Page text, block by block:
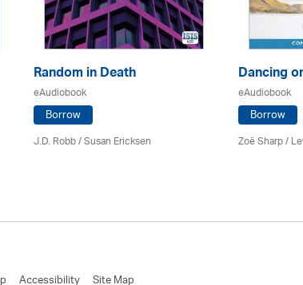
Random in Death
eAudiobook
Borrow
J.D. Robb / Susan Ericksen
Dancing
eAudiobook
Borrow
Zoë Sharp /
Accessibility Site Map